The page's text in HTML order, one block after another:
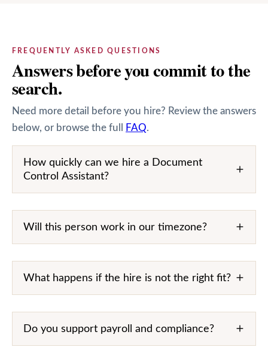
FREQUENTLY ASKED QUESTIONS
Answers before you commit to the
search.
Need more detail before you hire? Review the answers
below, or browse the full
FAQ.
How quickly can we hire a Document
Control Assistant?
Will this person work in our timezone?
What happens if the hire is not the right fit?
Do you support payroll and compliance?